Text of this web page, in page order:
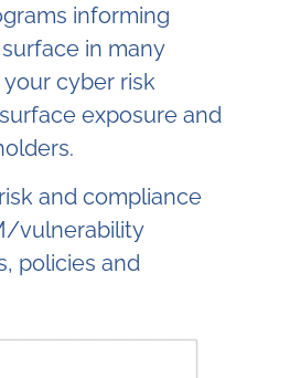
informing
in many
cyber risk
exposure and
and compliance
vulnerability
policies and